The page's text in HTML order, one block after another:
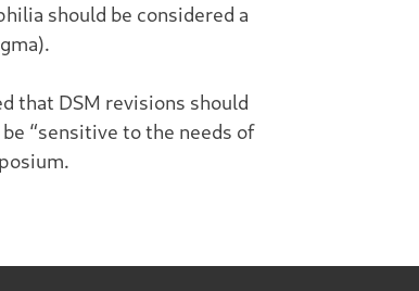
should be considered a
that DSM revisions should
“sensitive to the needs of